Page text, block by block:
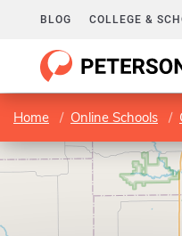
BLOG COLLEGE &
Home Online Schools